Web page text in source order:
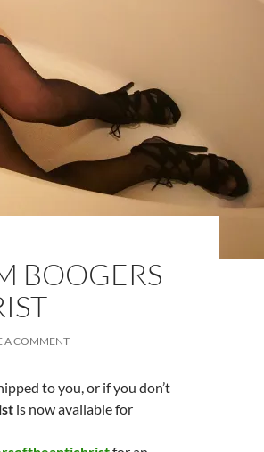
BOOGERS
A COMMENT
to you, or if you don’t
is now available for